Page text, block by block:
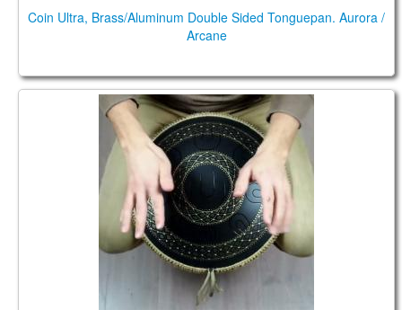
Coin Ultra, Brass/Aluminum Double Sided Tonguepan. Aurora /
Arcane
Guda Coin Brass. Trance/Akebono scales